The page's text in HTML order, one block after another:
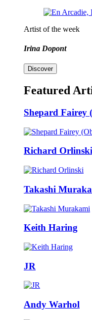
Artist of the week
Irina Dopont
Discover
Featured
Shepard Fairey
Richard Orlinski
Takashi
Keith Haring
JR
Andy Warhol